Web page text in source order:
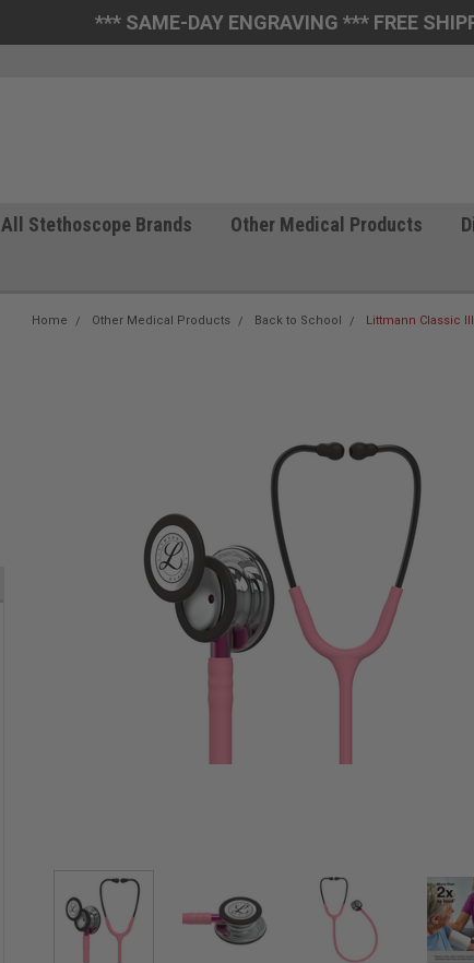
*** SAME-DAY ENGRAVING *** FREE
All Stethoscope Brands Other Medical Products
Home Other Medical Products Back to School Littmann Classic